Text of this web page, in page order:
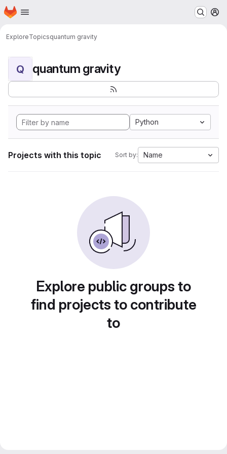
Skip to main content
Homepage
ExploreTopicsquantum gravity
Q quantum gravity
Python
Projects with this topic Sort by: Name
Explore public groups to
find projects to contribute
to